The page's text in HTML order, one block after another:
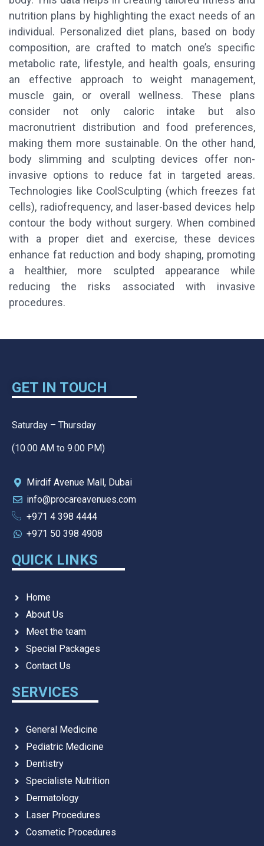
nutrition plans by highlighting the exact needs of an
individual. Personalized diet plans, based on body
composition, are crafted to match one’s specific
metabolic rate, lifestyle, and health goals, ensuring
an effective approach to weight management,
muscle gain, or overall wellness. These plans
consider not only caloric intake but also
macronutrient distribution and food preferences,
making them more sustainable. On the other hand,
body slimming and sculpting devices offer non-
invasive options to reduce fat in targeted areas.
Technologies like CoolSculpting (which freezes fat
cells), radiofrequency, and laser-based devices help
contour the body without surgery. When combined
with a proper diet and exercise, these devices
enhance fat reduction and body shaping, promoting
a healthier, more sculpted appearance while
reducing the risks associated with invasive
procedures.
GET IN TOUCH
Saturday – Thursday
(10.00 AM to 9.00 PM)
Mirdif Avenue Mall, Dubai
info@procareavenues.com
+971 4 398 4444
+971 50 398 4908
QUICK LINKS
Home
About Us
Meet the team
Special Packages
Contact Us
SERVICES
General Medicine
Pediatric Medicine
Dentistry
Specialiste Nutrition
Dermatology
Laser Procedures
Cosmetic Procedures